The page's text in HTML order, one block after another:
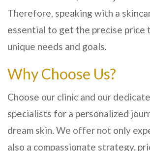
Therefore, speaking with a
essential to get the precise price
unique needs and goals.
Why Choose Us?
Choose our clinic and our
specialists for a personalized
dream skin. We offer not only
also a compassionate strategy,